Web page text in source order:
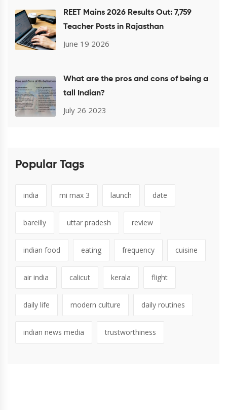
REET Mains 2026 Results Out: 7,759
Teacher Posts in Rajasthan
June 19 2026
What are the pros and cons of being a
tall Indian?
July 26 2023
Popular Tags
india mi max 3 launch date
bareilly uttar pradesh review
indian food eating frequency cuisine
air india calicut kerala flight
daily life modern culture daily routines
indian news media trustworthiness